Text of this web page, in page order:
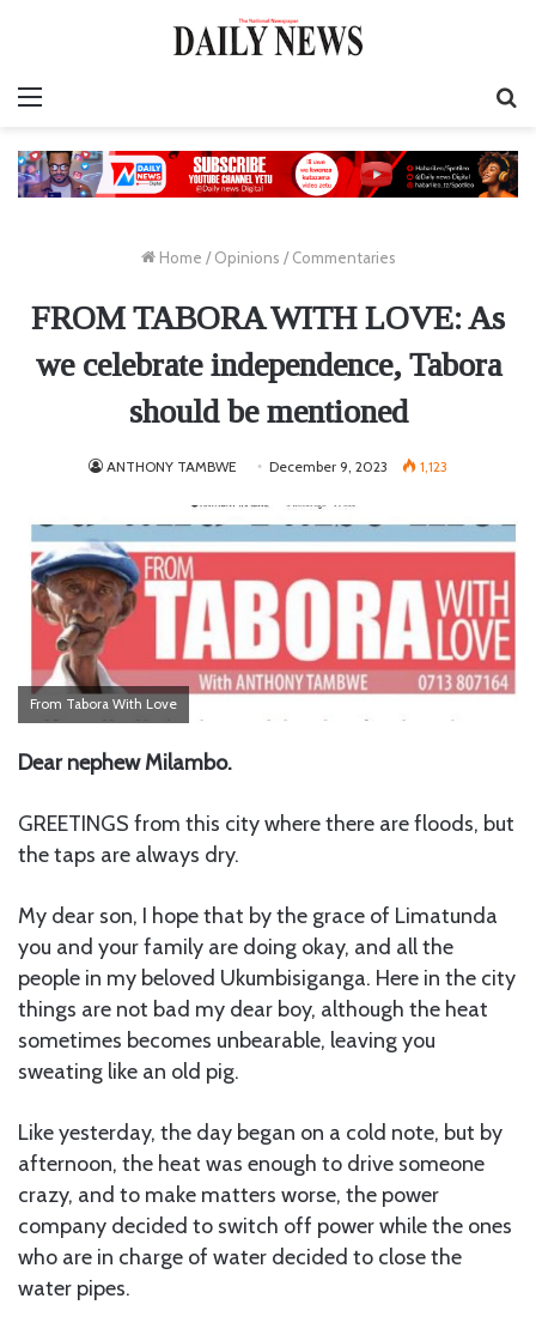
Home / Opinions / Commentaries
FROM TABORA WITH LOVE: As
we celebrate independence, Tabora
should be mentioned
ANTHONY TAMBWE December 9, 2023 1,123
From Tabora With Love
Dear nephew Milambo.
GREETINGS from this city where there are floods, but
the taps are always dry.
My dear son, I hope that by the grace of Limatunda
you and your family are doing okay, and all the
people in my beloved Ukumbisiganga. Here in the city
things are not bad my dear boy, although the heat
sometimes becomes unbearable, leaving you
sweating like an old pig.
Like yesterday, the day began on a cold note, but by
afternoon, the heat was enough to drive someone
crazy, and to make matters worse, the power
company decided to switch off power while the ones
who are in charge of water decided to close the
water pipes.